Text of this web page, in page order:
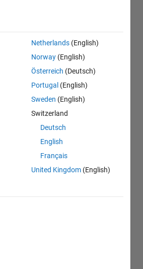
Netherlands (English)
Norway (English)
Österreich (Deutsch)
Portugal (English)
Sweden (English)
Switzerland
Deutsch
English
Français
United Kingdom (English)